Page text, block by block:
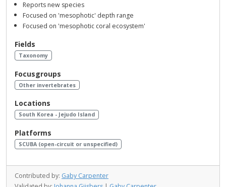
Reports new species
Focused on 'mesophotic' depth range
Focused on 'mesophotic coral ecosystem'
Fields
Taxonomy
Focusgroups
Other invertebrates
Locations
South Korea - Jejudo Island
Platforms
SCUBA (open-circuit or unspecified)
Contributed by: Gaby Carpenter